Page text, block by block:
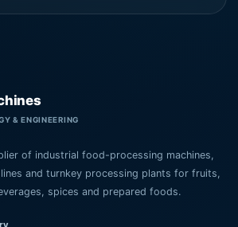
& ENGINEERING
of industrial food-processing machines,
and turnkey processing plants for fruits,
spices and prepared foods.